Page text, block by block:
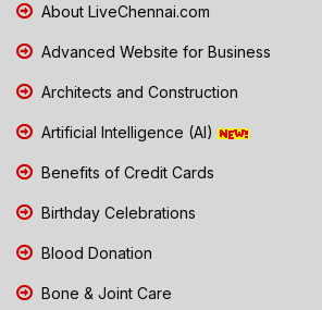
About LiveChennai.com
Advanced Website for Business
Architects and Construction
Artificial Intelligence (AI)
Benefits of Credit Cards
Birthday Celebrations
Blood Donation
Bone & Joint Care